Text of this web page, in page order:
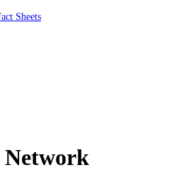
Sheets
Network